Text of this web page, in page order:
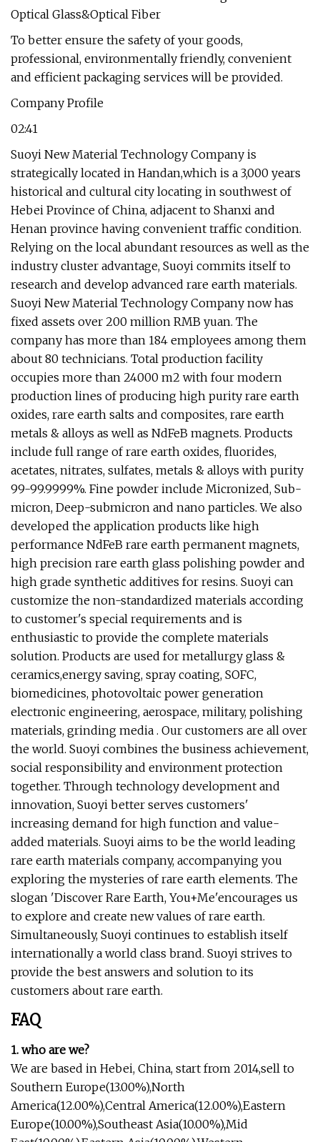
To better ensure the safety of your goods,
professional, environmentally friendly, convenient
and efficient packaging services will be provided.
Company Profile
02:41
Suoyi New Material Technology Company is
strategically located in Handan,which is a 3,000 years
historical and cultural city locating in southwest of
Hebei Province of China, adjacent to Shanxi and
Henan province having convenient traffic condition.
Relying on the local abundant resources as well as the
industry cluster advantage, Suoyi commits itself to
research and develop advanced rare earth materials.
Suoyi New Material Technology Company now has
fixed assets over 200 million RMB yuan. The
company has more than 184 employees among them
about 80 technicians. Total production facility
occupies more than 24000 m2 with four modern
production lines of producing high purity rare earth
oxides, rare earth salts and composites, rare earth
metals & alloys as well as NdFeB magnets. Products
include full range of rare earth oxides, fluorides,
acetates, nitrates, sulfates, metals & alloys with purity
99-99.9999%. Fine powder include Micronized, Sub-
micron, Deep-submicron and nano particles. We also
developed the application products like high
performance NdFeB rare earth permanent magnets,
high precision rare earth glass polishing powder and
high grade synthetic additives for resins. Suoyi can
customize the non-standardized materials according
to customer's special requirements and is
enthusiastic to provide the complete materials
solution. Products are used for metallurgy glass &
ceramics,energy saving, spray coating, SOFC,
biomedicines, photovoltaic power generation
electronic engineering, aerospace, military, polishing
materials, grinding media . Our customers are all over
the world. Suoyi combines the business achievement,
social responsibility and environment protection
together. Through technology development and
innovation, Suoyi better serves customers'
increasing demand for high function and value-
added materials. Suoyi aims to be the world leading
rare earth materials company, accompanying you
exploring the mysteries of rare earth elements. The
slogan 'Discover Rare Earth, You+Me'encourages us
to explore and create new values of rare earth.
Simultaneously, Suoyi continues to establish itself
internationally a world class brand. Suoyi strives to
provide the best answers and solution to its
customers about rare earth.
FAQ
1. who are we?
We are based in Hebei, China, start from 2014,sell to
Southern Europe(13.00%),North
America(12.00%),Central America(12.00%),Eastern
Europe(10.00%),Southeast Asia(10.00%),Mid